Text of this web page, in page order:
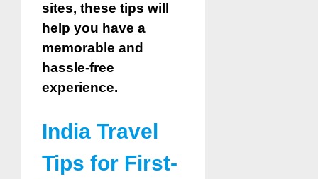
sites, these tips will
help you have a
memorable and
hassle-free
experience.
India Travel
Tips for First-